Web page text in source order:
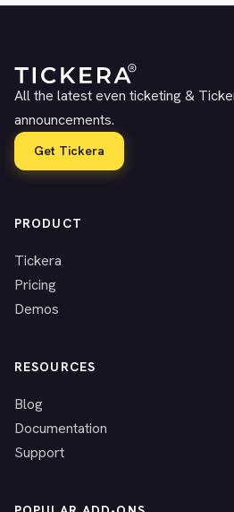
All the latest even ticketing &
announcements.
Get Tickera
PRODUCT
Tickera
Pricing
Demos
RESOURCES
Blog
Documentation
Support